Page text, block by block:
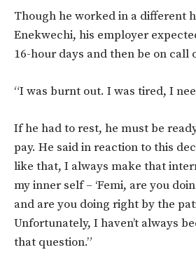
Though he worked in a different
Enekwechi, his employer
16-hour days and then be on call
“I was burnt out. I was tired, I
If he had to rest, he must be
pay. He said in reaction to this
like that, I always make that
my inner self – ‘Femi, are you
and are you doing right by the
Unfortunately, I haven’t always
that question.”